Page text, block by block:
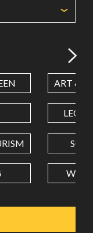
decimal separator.
ART &